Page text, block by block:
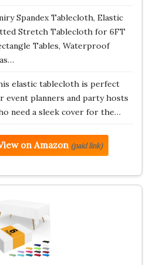
Spandex Tablecloth, Elastic
Stretch Tablecloth for 6FT
Tables, Waterproof
elastic tablecloth is perfect
event planners and party hosts
need a sleek cover for the…
on Amazon (paid link)